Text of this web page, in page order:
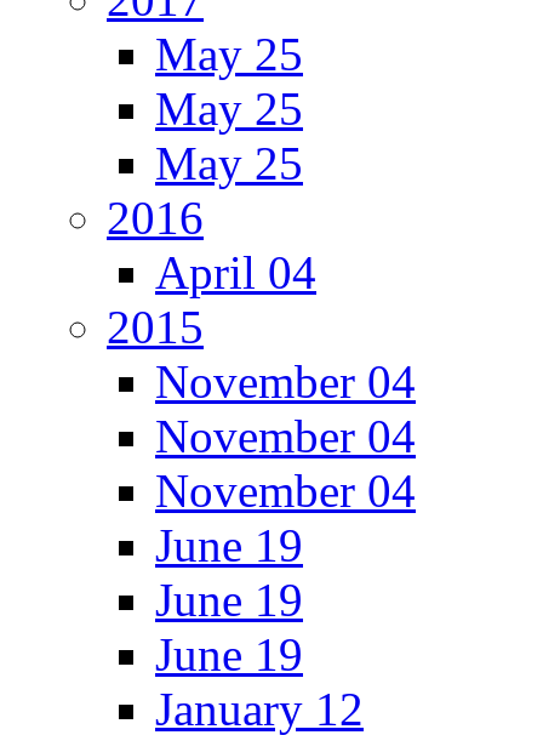
May 25
May 25
May 25
2016
April 04
2015
November 04
November 04
November 04
June 19
June 19
June 19
January 12